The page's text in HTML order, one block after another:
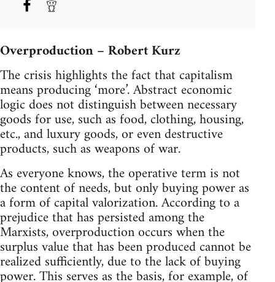
Overproduction – Robert Kurz
The crisis highlights the fact that capitalism
means producing ‘more’. Abstract economic
logic does not distinguish between necessary
goods for use, such as food, clothing, housing,
etc., and luxury goods, or even destructive
products, such as weapons of war.
As everyone knows, the operative term is not
the content of needs, but only buying power as
a form of capital valorization. According to a
prejudice that has persisted among the
Marxists, overproduction occurs when the
surplus value that has been produced cannot be
realized sufficiently, due to the lack of buying
power. This serves as the basis, for example, of